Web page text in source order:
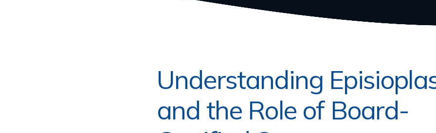
Understanding
and the Role of Board-